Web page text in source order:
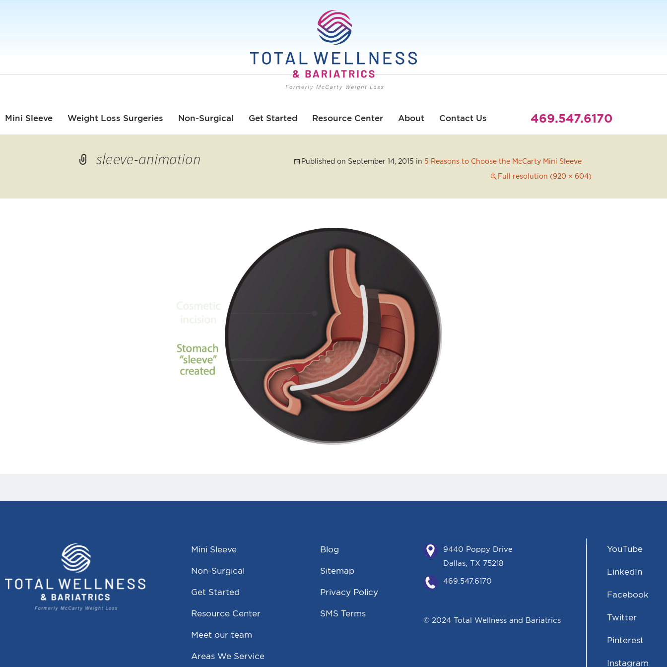
Mini Sleeve Weight Loss Surgeries Non-Surgical Get Started Resource Center About Contact Us 469.547.6170
sleeve-animation Published on September 14, 2015 in 5 Reasons to Choose the McCarty Mini Sleeve
Full resolution (920 × 604)
Mini Sleeve
Non-Surgical
Get Started
Resource Center
Meet our team
Areas We Service
Blog
Sitemap
Privacy Policy
SMS Terms
9440 Poppy Drive
Dallas, TX 75218
469.547.6170
© 2024 Total Wellness and Bariatrics
YouTube
LinkedIn
Facebook
Twitter
Pinterest
Instagram